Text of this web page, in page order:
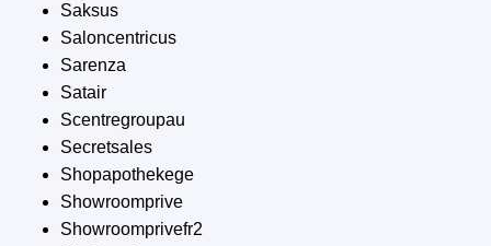
Saksus
Saloncentricus
Sarenza
Satair
Scentregroupau
Secretsales
Shopapothekege
Showroomprive
Showroomprivefr2